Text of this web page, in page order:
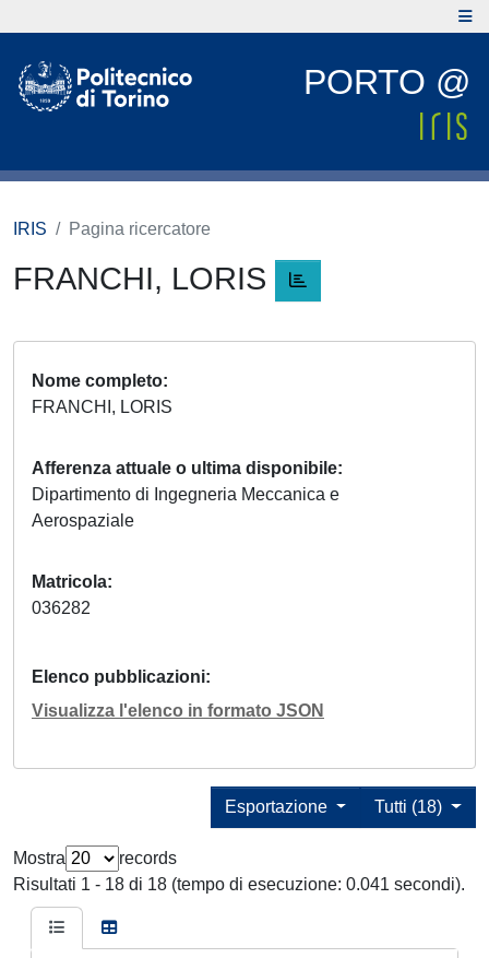
PORTO @
IRIS Pagina ricercatore
FRANCHI, LORIS
Nome completo
FRANCHI, LORIS
Afferenza attuale o ultima disponibile
Dipartimento di Ingegneria Meccanica e
Aerospaziale
Matricola
036282
Elenco pubblicazioni
Visualizza l'elenco in formato JSON
Tutti (18)
Esportazione
Mostra
records
Risultati 1 - 18 di 18 (tempo di esecuzione: 0.041 secondi).